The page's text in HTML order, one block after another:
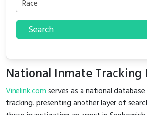
Search
National Inmate Tracking
Vinelink.comserves as a national
tracking, presenting another layer of